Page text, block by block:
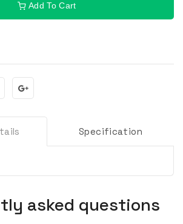
Add To Cart
Specification
asked questions